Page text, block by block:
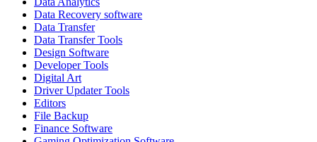
Data Recovery software
Data Transfer
Data Transfer Tools
Design Software
Developer Tools
Digital Art
Driver Updater Tools
Editors
File Backup
Finance Software